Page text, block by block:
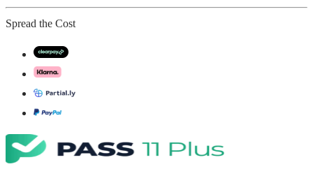
Spread the Cost